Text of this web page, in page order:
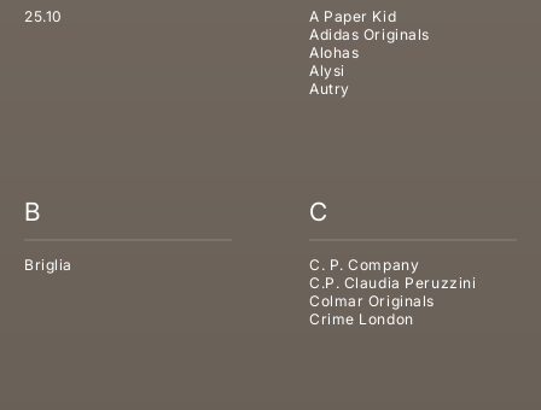
25.10
A Paper Kid
Adidas Originals
Alohas
Alysi
Autry
B
Briglia
C
C. P. Company
C.P. Claudia Peruzzini
Colmar Originals
Crime London